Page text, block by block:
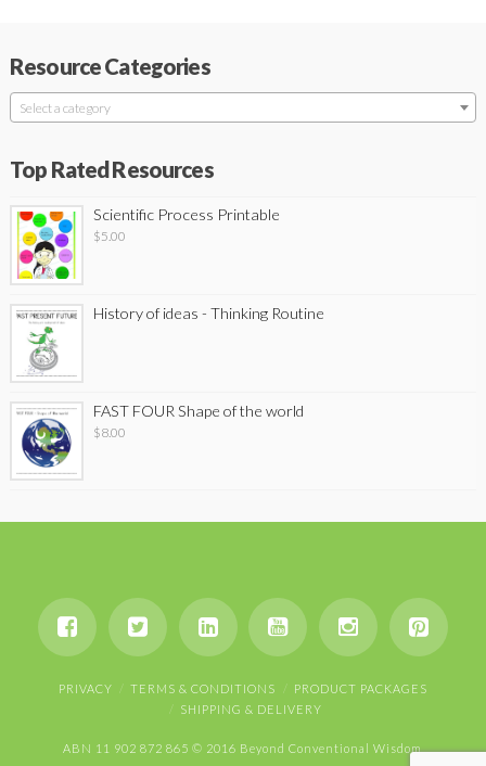
Resource Categories
Select a category
Top Rated Resources
Scientific Process Printable
$5.00
History of ideas - Thinking Routine
FAST FOUR Shape of the world
$8.00
PRIVACY TERMS & CONDITIONS
PRODUCT PACKAGES
SHIPPING & DELIVERY
ABN 11 902 872 865 © 2016 Beyond Conventional Wisdom